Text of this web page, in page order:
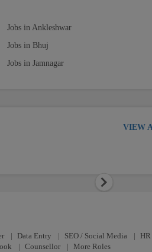
Jobs in Ankleshwar
Jobs in Bhuj
Jobs in Jamnagar
VIEW
| Data Entry | SEO / Social Media |
| Counsellor | More Roles